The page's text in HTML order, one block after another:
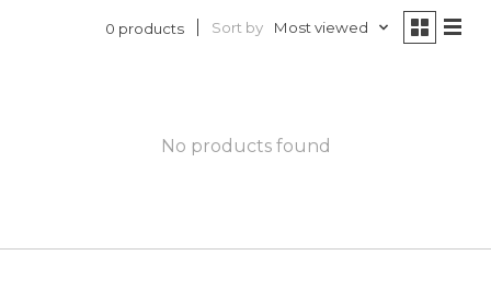
0 products Sort by Most viewed
No products found